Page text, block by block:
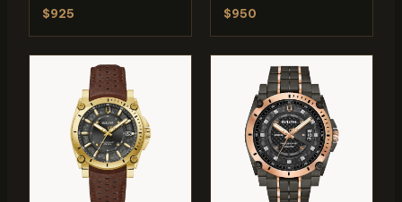
$925
$950